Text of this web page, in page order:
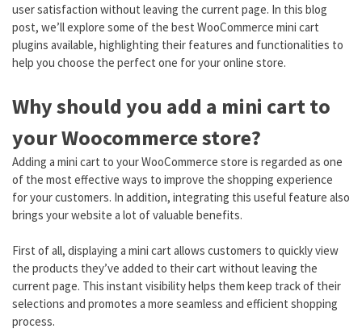
user satisfaction without leaving the current page. In this blog
post, we’ll explore some of the best WooCommerce mini cart
plugins available, highlighting their features and functionalities to
help you choose the perfect one for your online store.
Why should you add a mini cart to
your Woocommerce store?
Adding a mini cart to your WooCommerce store is regarded as one
of the most effective ways to improve the shopping experience
for your customers. In addition, integrating this useful feature also
brings your website a lot of valuable benefits.
First of all, displaying a mini cart allows customers to quickly view
the products they’ve added to their cart without leaving the
current page. This instant visibility helps them keep track of their
selections and promotes a more seamless and efficient shopping
process.